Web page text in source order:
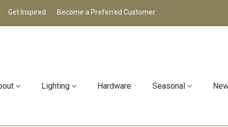
Get Inspired Become a Preferred Customer
Lighting Hardware Seasonal